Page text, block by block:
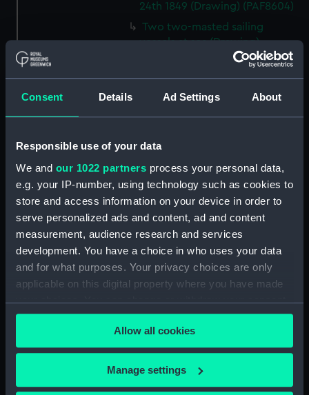
Consent Details Ad Settings About
Responsible use of your data
We and our 1022 partners process your personal data,
e.g. your IP-number, using technology such as cookies to
store and access information on your device in order to
serve personalized ads and content, ad and content
measurement, audience research and services
development. You have a choice in who uses your data
and for what purposes. Your privacy choices are only
applicable on this digital property where you have made
your choices. You can change or withdraw your consent
any time from the Cookie Declaration or by clicking on
the Privacy trigger icon.
If you allow, we would also like to:
Collect information about your geographical
Allow all cookies
Manage settings
24th 1849 (Drawing) (PAF8604)
Two two-masted sailing
vessels at sea (Drawing)
View, Sierra Leone June 25th
1849 (Drawing) (PAF8606)
Dn Petit Thomas August 1849
(Drawing) (PAF8608)
Sharks Point, River Congo.
Septr 1849 (Drawing) (PAF8609)
View at St Paul de Loanda.
August 1849 (Drawing)
(PAF8610)
Firefly (Drawing) (PAF8611)
(PAF8612)
View of a river in Africa? with
cliffs (right side of a panorama